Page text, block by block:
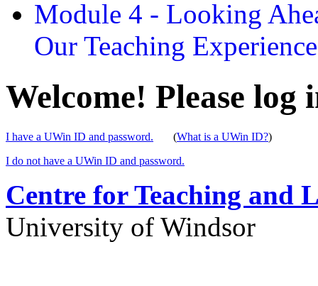
Module 4 - Looking
Our Teaching
Welcome! Please log
I have a UWin ID and password. (What is a UWin ID?)
I do not have a UWin ID and password.
Centre for Teaching and
University of Windsor